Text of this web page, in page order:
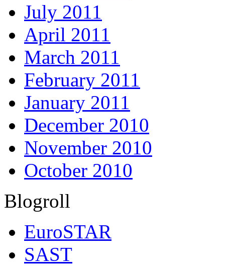
July 2011
April 2011
March 2011
February 2011
January 2011
December 2010
November 2010
October 2010
Blogroll
EuroSTAR
SAST